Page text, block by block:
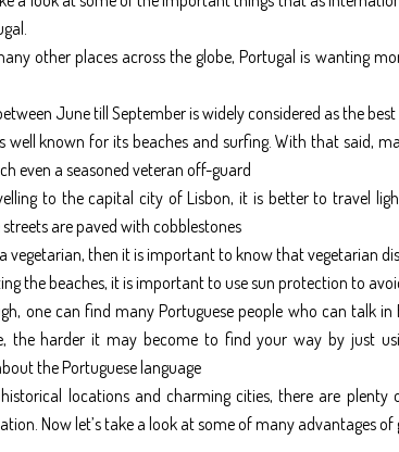
other places across the globe, Portugal is wanting
June till September is widely considered as the
well known for its beaches and surfing. With that said,
even a seasoned veteran off-guard
to the capital city of Lisbon, it is better to travel
are paved with cobblestones
vegetarian, then it is important to know that vegetarian
the beaches, it is important to use sun protection to
one can find many Portuguese people who can talk
the harder it may become to find your way by just
the Portuguese language
locations and charming cities, there are
Now let’s take a look at some of many advantages of